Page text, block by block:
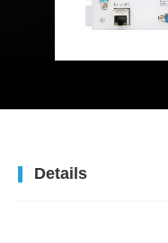
Details